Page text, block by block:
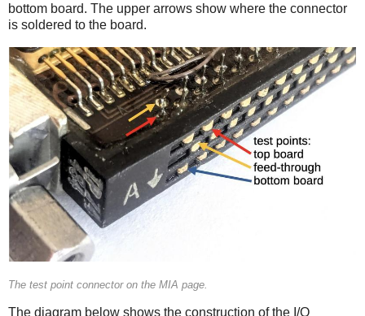
bottom board. The upper arrows show where the connector
is soldered to the board.
The test point connector on the MIA page.
The diagram below shows the construction of the I/O